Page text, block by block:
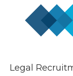
Legal